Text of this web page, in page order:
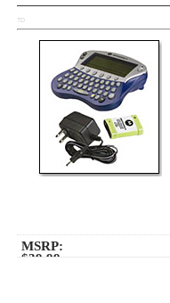
TD
MSRP:
$39.99